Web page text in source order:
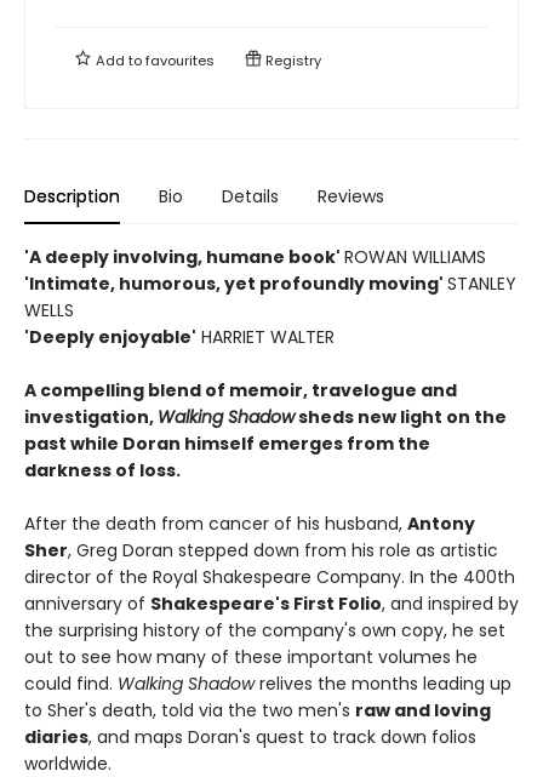
Add tofavourites Registry
Description Bio Details Reviews
'A deeply involving, humane book' ROWAN WILLIAMS
'Intimate, humorous, yet profoundly moving' STANLEY
WELLS
'Deeply enjoyable' HARRIET WALTER
A compelling blend of memoir, travelogue and
investigation, Walking Shadowsheds new light on the
past while Doran himself emerges from the
darkness of loss.
After the death from cancer of his husband, Antony
Sher, Greg Doran stepped down from his role as artistic
director of the Royal Shakespeare Company. In the 400th
anniversary of Shakespeare's First Folio, and inspired by
the surprising history of the company's own copy, he set
out to see how many of these important volumes he
could find. Walking Shadowrelives the months leading up
to Sher's death, told via the two men's raw and loving
diaries, and maps Doran's quest to track down folios
worldwide.